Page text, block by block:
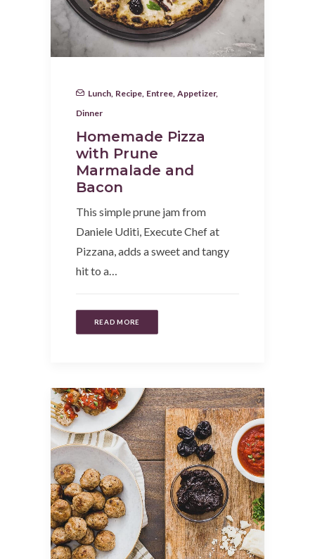
Lunch Recipe Entree Appetizer,
Dinner
Homemade Pizza
with Prune
Marmalade and
Bacon
This simple prune jam from
Daniele Uditi, Execute Chef at
Pizzana, adds a sweet and tangy
hit to a…
READ MORE